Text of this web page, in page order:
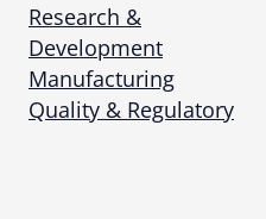
Research &
Development
Manufacturing
Quality & Regulatory